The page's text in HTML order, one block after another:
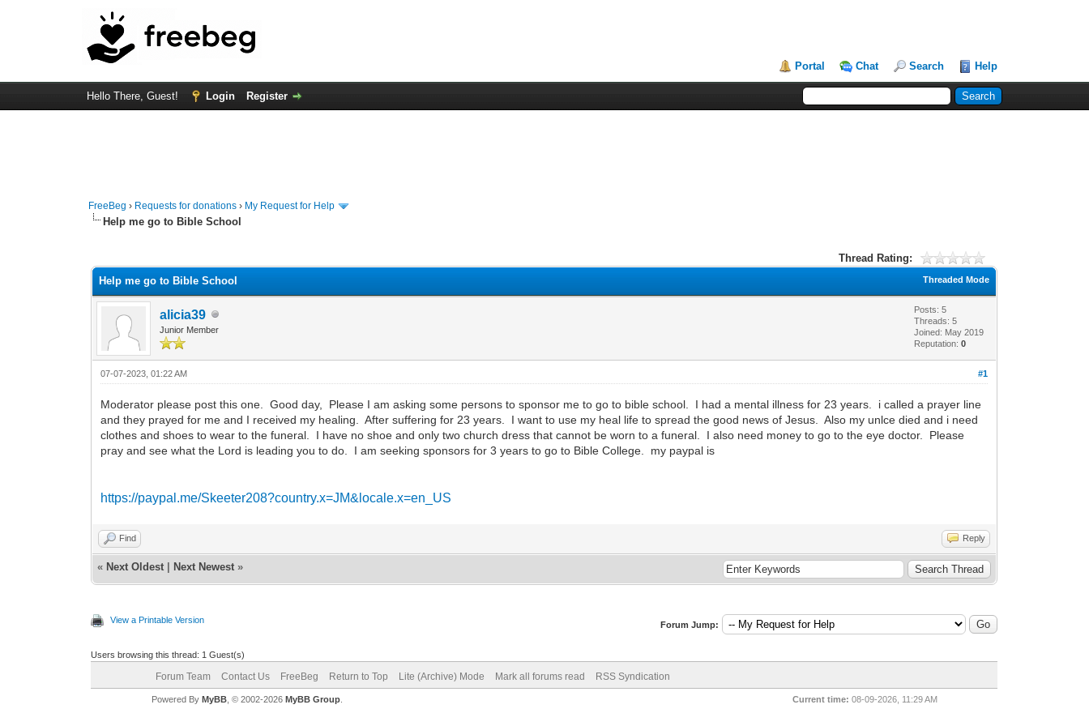
Portal Chat Search Help
Hello There, Guest! Login Register
FreeBeg › Requests for donations › My Request for Help
Help me go to Bible School
Thread Rating:
Threaded Mode
Help me go to Bible School
alicia39
Junior Member
Posts: 5
Threads: 5
Joined: May 2019
Reputation:0
#1
07-07-2023, 01:22 AM
Moderator please post this one. Good day, Please I am asking some persons to sponsor me to go to bible school. I had a mental illness for 23 years. i called a prayer line
and they prayed for me and I received my healing. After suffering for 23 years. I want to use my heal life to spread the good news of Jesus. Also my unlce died and i need
clothes and shoes to wear to the funeral. I have no shoe and only two church dress that cannot be worn to a funeral. I also need money to go to the eye doctor. Please
pray and see what the Lord is leading you to do. I am seeking sponsors for 3 years to go to Bible College. my paypal is
https://paypal.me/Skeeter208?country.x=JM&locale.x=en_US
Find Reply
« Next Oldest Next Newest »
View a Printable Version Forum Jump:
Users browsing this thread: 1 Guest(s)
Forum Team Contact Us FreeBeg Return to Top Lite (Archive) Mode Mark all forums read RSS Syndication
Current time: 08-09-2026, 11:29 AM
Powered By MyBB, © 2002-2026 MyBB Group.